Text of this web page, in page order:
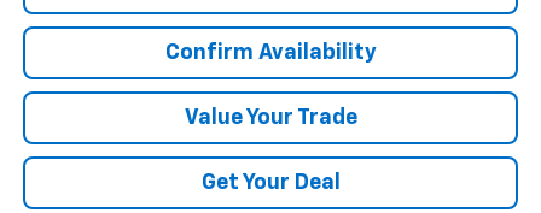
Confirm Availability
Value Your Trade
Get Your Deal